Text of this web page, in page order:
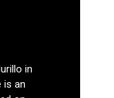
in
is an